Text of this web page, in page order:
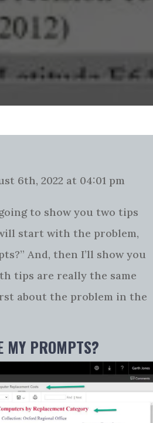
6th, 2022 at 04:01 pm
to show you two tips
start with the problem,
And, then I’ll show you
tips are really the same
about the problem in the
MY PROMPTS?